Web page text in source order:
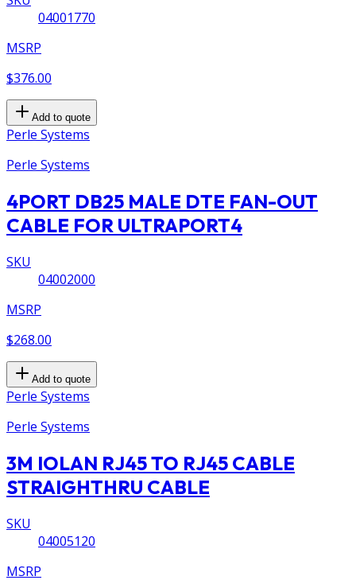
04001770
MSRP
$376.00
Add to quote
Perle Systems
Perle Systems
4PORT DB25 MALE DTE FAN-OUT
CABLE FOR ULTRAPORT4
SKU
04002000
MSRP
$268.00
Add to quote
Perle Systems
Perle Systems
3M IOLAN RJ45 TO RJ45 CABLE
STRAIGHTHRU CABLE
SKU
04005120
MSRP